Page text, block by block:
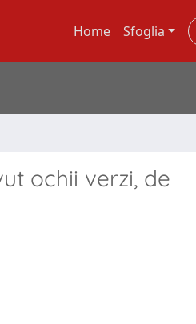
Home Sfoglia
ochii verzi, de